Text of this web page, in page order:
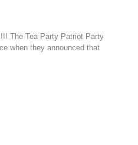
The Tea Party Patriot Party
when they announced that